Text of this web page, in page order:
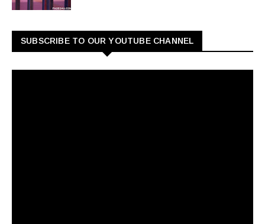
SUBSCRIBE TO OUR YOUTUBE CHANNEL